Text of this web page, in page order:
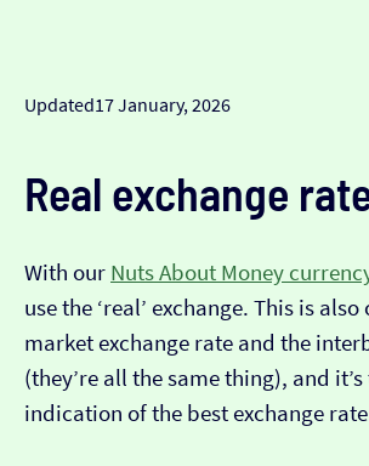
Updated17 January, 2026
Real exchange
With our Nuts About Money
use the ‘real’ exchange. This is
market exchange rate and the
(they’re all the same thing), and
indication of the best exchange